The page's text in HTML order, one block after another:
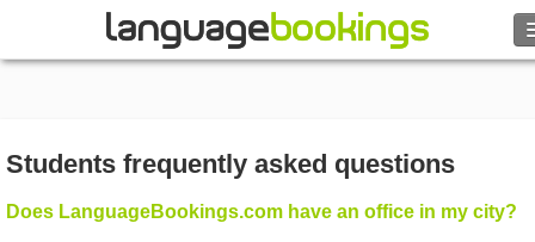
Students frequently asked questions
Does LanguageBookings.com have an office in my city?